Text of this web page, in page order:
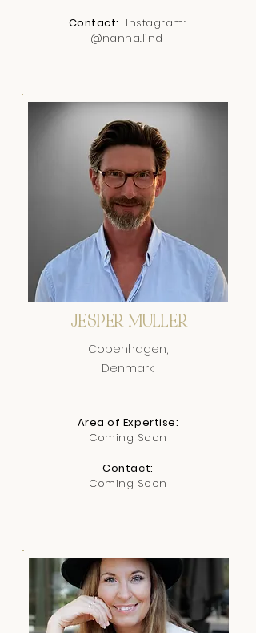
Contact: Instagram:
@nanna.lind
JESPER MULLER
Copenhagen,
Denmark
Area of Expertise:
Coming Soon
Contact:
Coming Soon